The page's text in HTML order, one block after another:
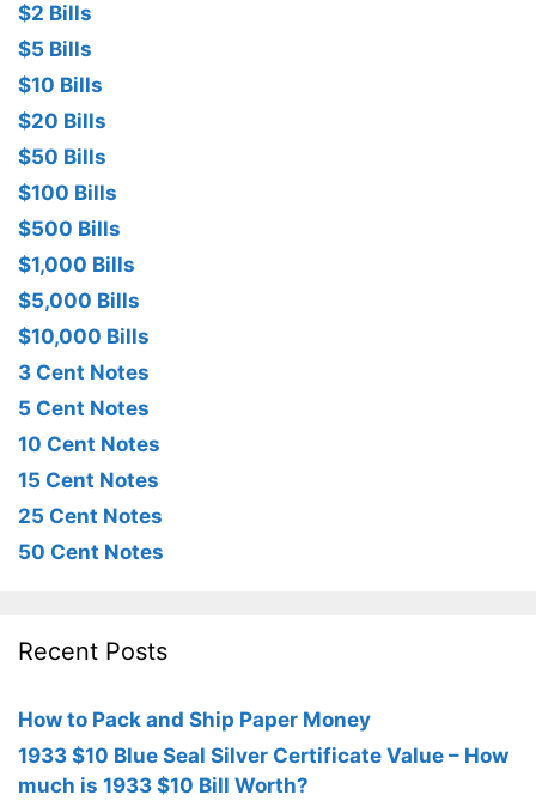
$2 Bills
$5 Bills
$10 Bills
$20 Bills
$50 Bills
$100 Bills
$500 Bills
$1,000 Bills
$5,000 Bills
$10,000 Bills
3 Cent Notes
5 Cent Notes
10 Cent Notes
15 Cent Notes
25 Cent Notes
50 Cent Notes
Recent Posts
How to Pack and Ship Paper Money
1933 $10 Blue Seal Silver Certificate Value – How
much is 1933 $10 Bill Worth?